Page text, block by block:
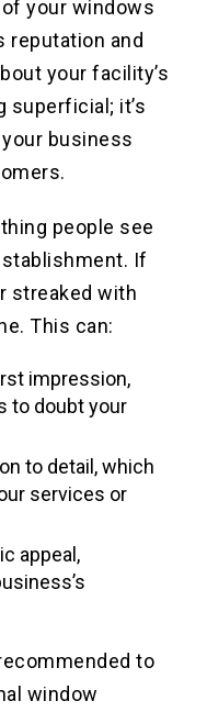
your windows
reputation and
your facility’s
superficial; it’s
business
people see
If
streaked with
This can:
impression,
to doubt your
to detail, which
services or
appeal,
to
window